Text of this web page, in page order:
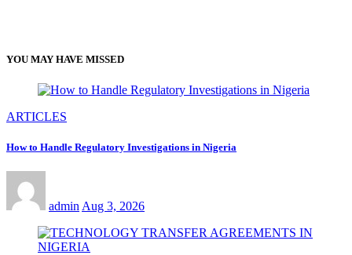
YOU MAY HAVE MISSED
ARTICLES
How to Handle Regulatory Investigations in Nigeria
admin Aug 3, 2026